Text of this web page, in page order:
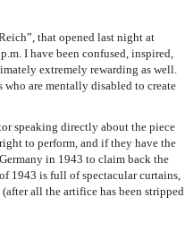
that opened last night at
I have been confused, inspired,
extremely rewarding as well.
are mentally disabled to create
speaking directly about the piece
to perform, and if they have the
in 1943 to claim back the
1943 is full of spectacular curtains,
all the artifice has been stripped